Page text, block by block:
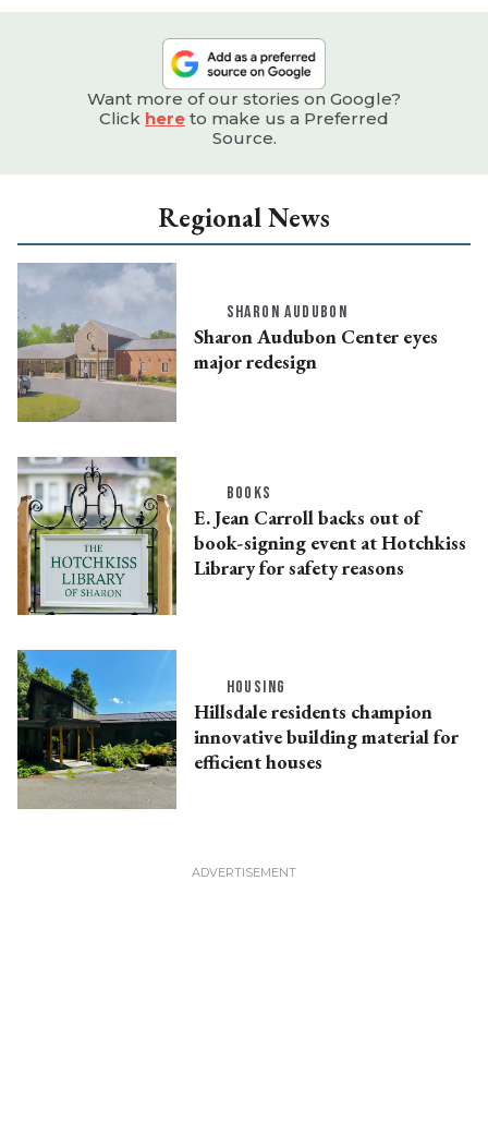
Want more of our stories on Google?
Click here to make us a Preferred
Source.
Regional News
SHARON AUDUBON
Sharon Audubon Center eyes
major redesign
BOOKS
E. Jean Carroll backs out of
book-signing event at Hotchkiss
Library for safety reasons
HOUSING
Hillsdale residents champion
innovative building material for
efficient houses